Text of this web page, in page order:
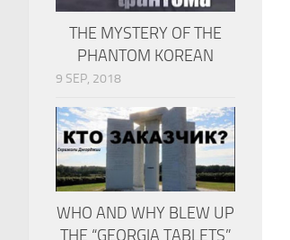
THE MYSTERY OF THE
PHANTOM KOREAN
9 SEP, 2018
WHO AND WHY BLEW UP
THE “GEORGIA TABLETS”